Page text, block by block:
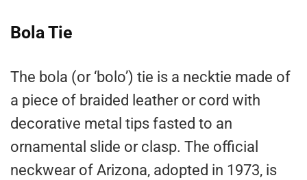
Bola Tie
The bola (or ‘bolo’) tie is a necktie made of
a piece of braided leather or cord with
decorative metal tips fasted to an
ornamental slide or clasp. The official
neckwear of Arizona, adopted in 1973, is